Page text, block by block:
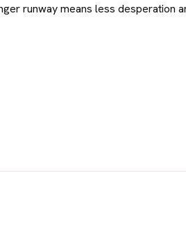
runway means less desperation